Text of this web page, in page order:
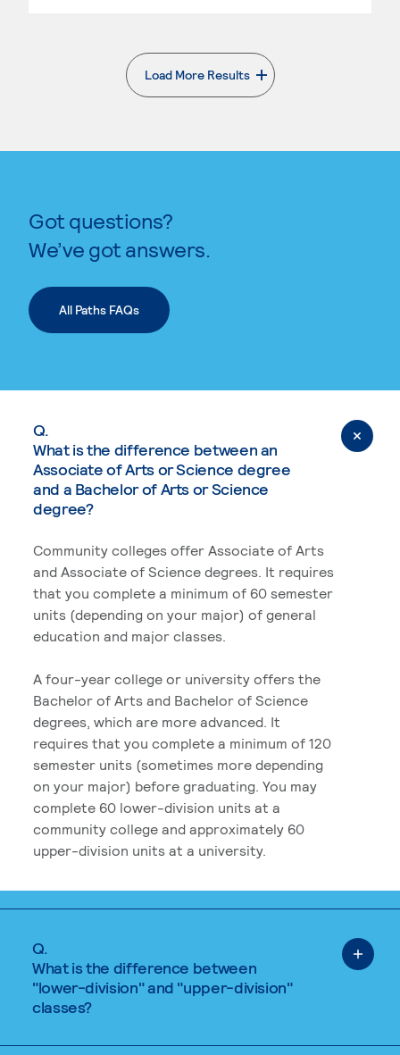
Load More Results
. External page
Got questions?
We’ve got answers.
All Paths FAQs
Q.
What is the difference between an
Associate of Arts or Science degree
and a Bachelor of Arts or Science
degree?
Community colleges offer Associate of Arts
and Associate of Science degrees. It requires
that you complete a minimum of 60 semester
units (depending on your major) of general
education and major classes.
A four-year college or university offers the
Bachelor of Arts and Bachelor of Science
degrees, which are more advanced. It
requires that you complete a minimum of 120
semester units (sometimes more depending
on your major) before graduating. You may
complete 60 lower-division units at a
community college and approximately 60
upper-division units at a university.
Q.
What is the difference between
"lower-division" and "upper-division"
classes?